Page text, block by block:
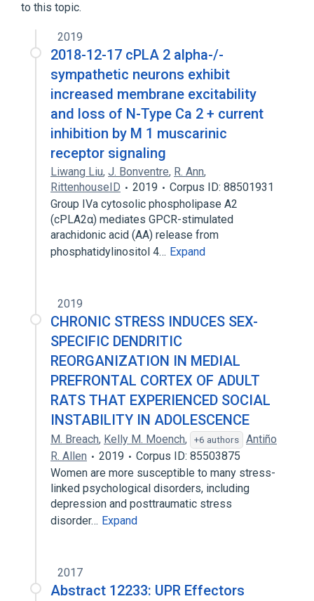
Synaptic Pruning
to this topic.
2019
2018-12-17 cPLA 2 alpha-/-
sympathetic neurons exhibit
increased membrane excitability
and loss of N-Type Ca 2 + current
inhibition by M 1 muscarinic
receptor signaling
Liwang Liu, J. Bonventre, R. Ann,
RittenhouseID
2019
Corpus ID: 88501931
Group IVa cytosolic phospholipase A2
(cPLA2α) mediates GPCR-stimulated
arachidonic acid (AA) release from
phosphatidylinositol 4… Expand
2019
CHRONIC STRESS INDUCES SEX-
SPECIFIC DENDRITIC
REORGANIZATION IN MEDIAL
PREFRONTAL CORTEX OF ADULT
RATS THAT EXPERIENCED SOCIAL
INSTABILITY IN ADOLESCENCE
M. Breach, Kelly M. Moench, +6 authors
Antiño
R. Allen
2019
Corpus ID: 85503875
Women are more susceptible to many stress-
linked psychological disorders, including
depression and posttraumatic stress
disorder… Expand
2017
Abstract 12233: UPR Effectors